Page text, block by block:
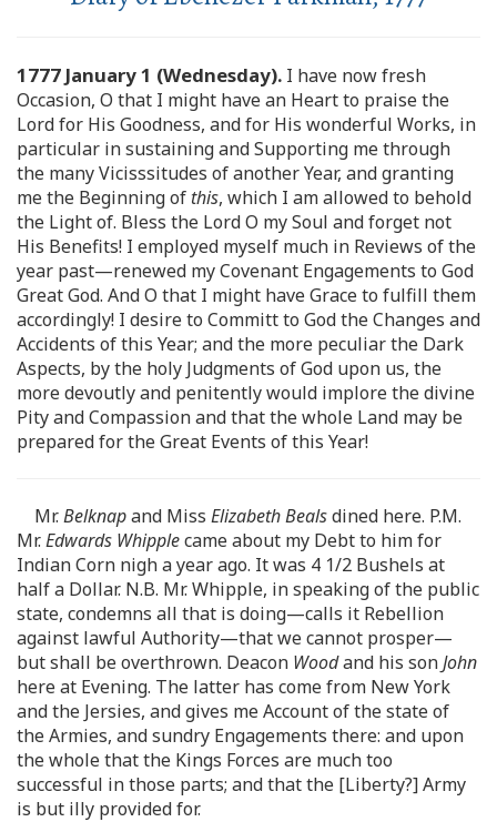
1777 January 1 (Wednesday). I have now fresh
Occasion, O that I might have an Heart to praise the
Lord for His Goodness, and for His wonderful Works, in
particular in sustaining and Supporting me through
the many Vicisssitudes of another Year, and granting
me the Beginning of this, which I am allowed to behold
the Light of. Bless the Lord O my Soul and forget not
His Benefits! I employed myself much in Reviews of the
year past—renewed my Covenant Engagements to God
Great God. And O that I might have Grace to fulfill them
accordingly! I desire to Committ to God the Changes and
Accidents of this Year; and the more peculiar the Dark
Aspects, by the holy Judgments of God upon us, the
more devoutly and penitently would implore the divine
Pity and Compassion and that the whole Land may be
prepared for the Great Events of this Year!
Mr.Belknapand Miss Elizabeth Bealsdined here. P.M.
Mr.Edwards Whipplecame about my Debt to him for
Indian Corn nigh a year ago. It was 4 1/2 Bushels at
half a Dollar. N.B. Mr. Whipple, in speaking of the public
state, condemns all that is doing—calls it Rebellion
against lawful Authority—that we cannot prosper—
but shall be overthrown. Deacon Woodand his sonJohn
here at Evening. The latter has come from New York
and the Jersies, and gives me Account of the state of
the Armies, and sundry Engagements there: and upon
the whole that the Kings Forces are much too
successful in those parts; and that the [Liberty?] Army
is but illy provided for.